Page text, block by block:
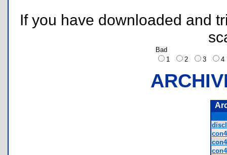
If you have downloaded and
Bad
1
2 3